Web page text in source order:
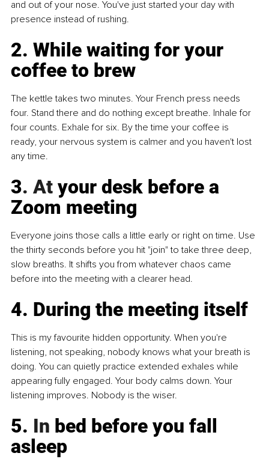
and out of your nose. You've just started your day with
presence instead of rushing.
2. While waiting for your
coffee to brew
The kettle takes two minutes. Your French press needs
four. Stand there and do nothing except breathe. Inhale for
four counts. Exhale for six. By the time your coffee is
ready, your nervous system is calmer and you haven't lost
any time.
3. At your desk before a
Zoom meeting
Everyone joins those calls a little early or right on time. Use
the thirty seconds before you hit "join" to take three deep,
slow breaths. It shifts you from whatever chaos came
before into the meeting with a clearer head.
4. During the meeting itself
This is my favourite hidden opportunity. When you're
listening, not speaking, nobody knows what your breath is
doing. You can quietly practice extended exhales while
appearing fully engaged. Your body calms down. Your
listening improves. Nobody is the wiser.
5. In bed before you fall
asleep